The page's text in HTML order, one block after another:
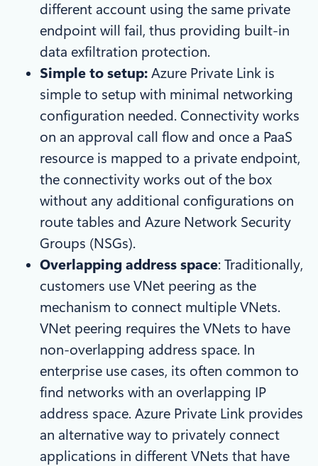
different account using the same private
endpoint will fail, thus providing built-in
data exfiltration protection.
Simple to setup: Azure Private Link is
simple to setup with minimal networking
configuration needed. Connectivity works
on an approval call flow and once a PaaS
resource is mapped to a private endpoint,
the connectivity works out of the box
without any additional configurations on
route tables and Azure Network Security
Groups (NSGs).
Overlapping address space: Traditionally,
customers use VNet peering as the
mechanism to connect multiple VNets.
VNet peering requires the VNets to have
non-overlapping address space. In
enterprise use cases, its often common to
find networks with an overlapping IP
address space. Azure Private Link provides
an alternative way to privately connect
applications in different VNets that have